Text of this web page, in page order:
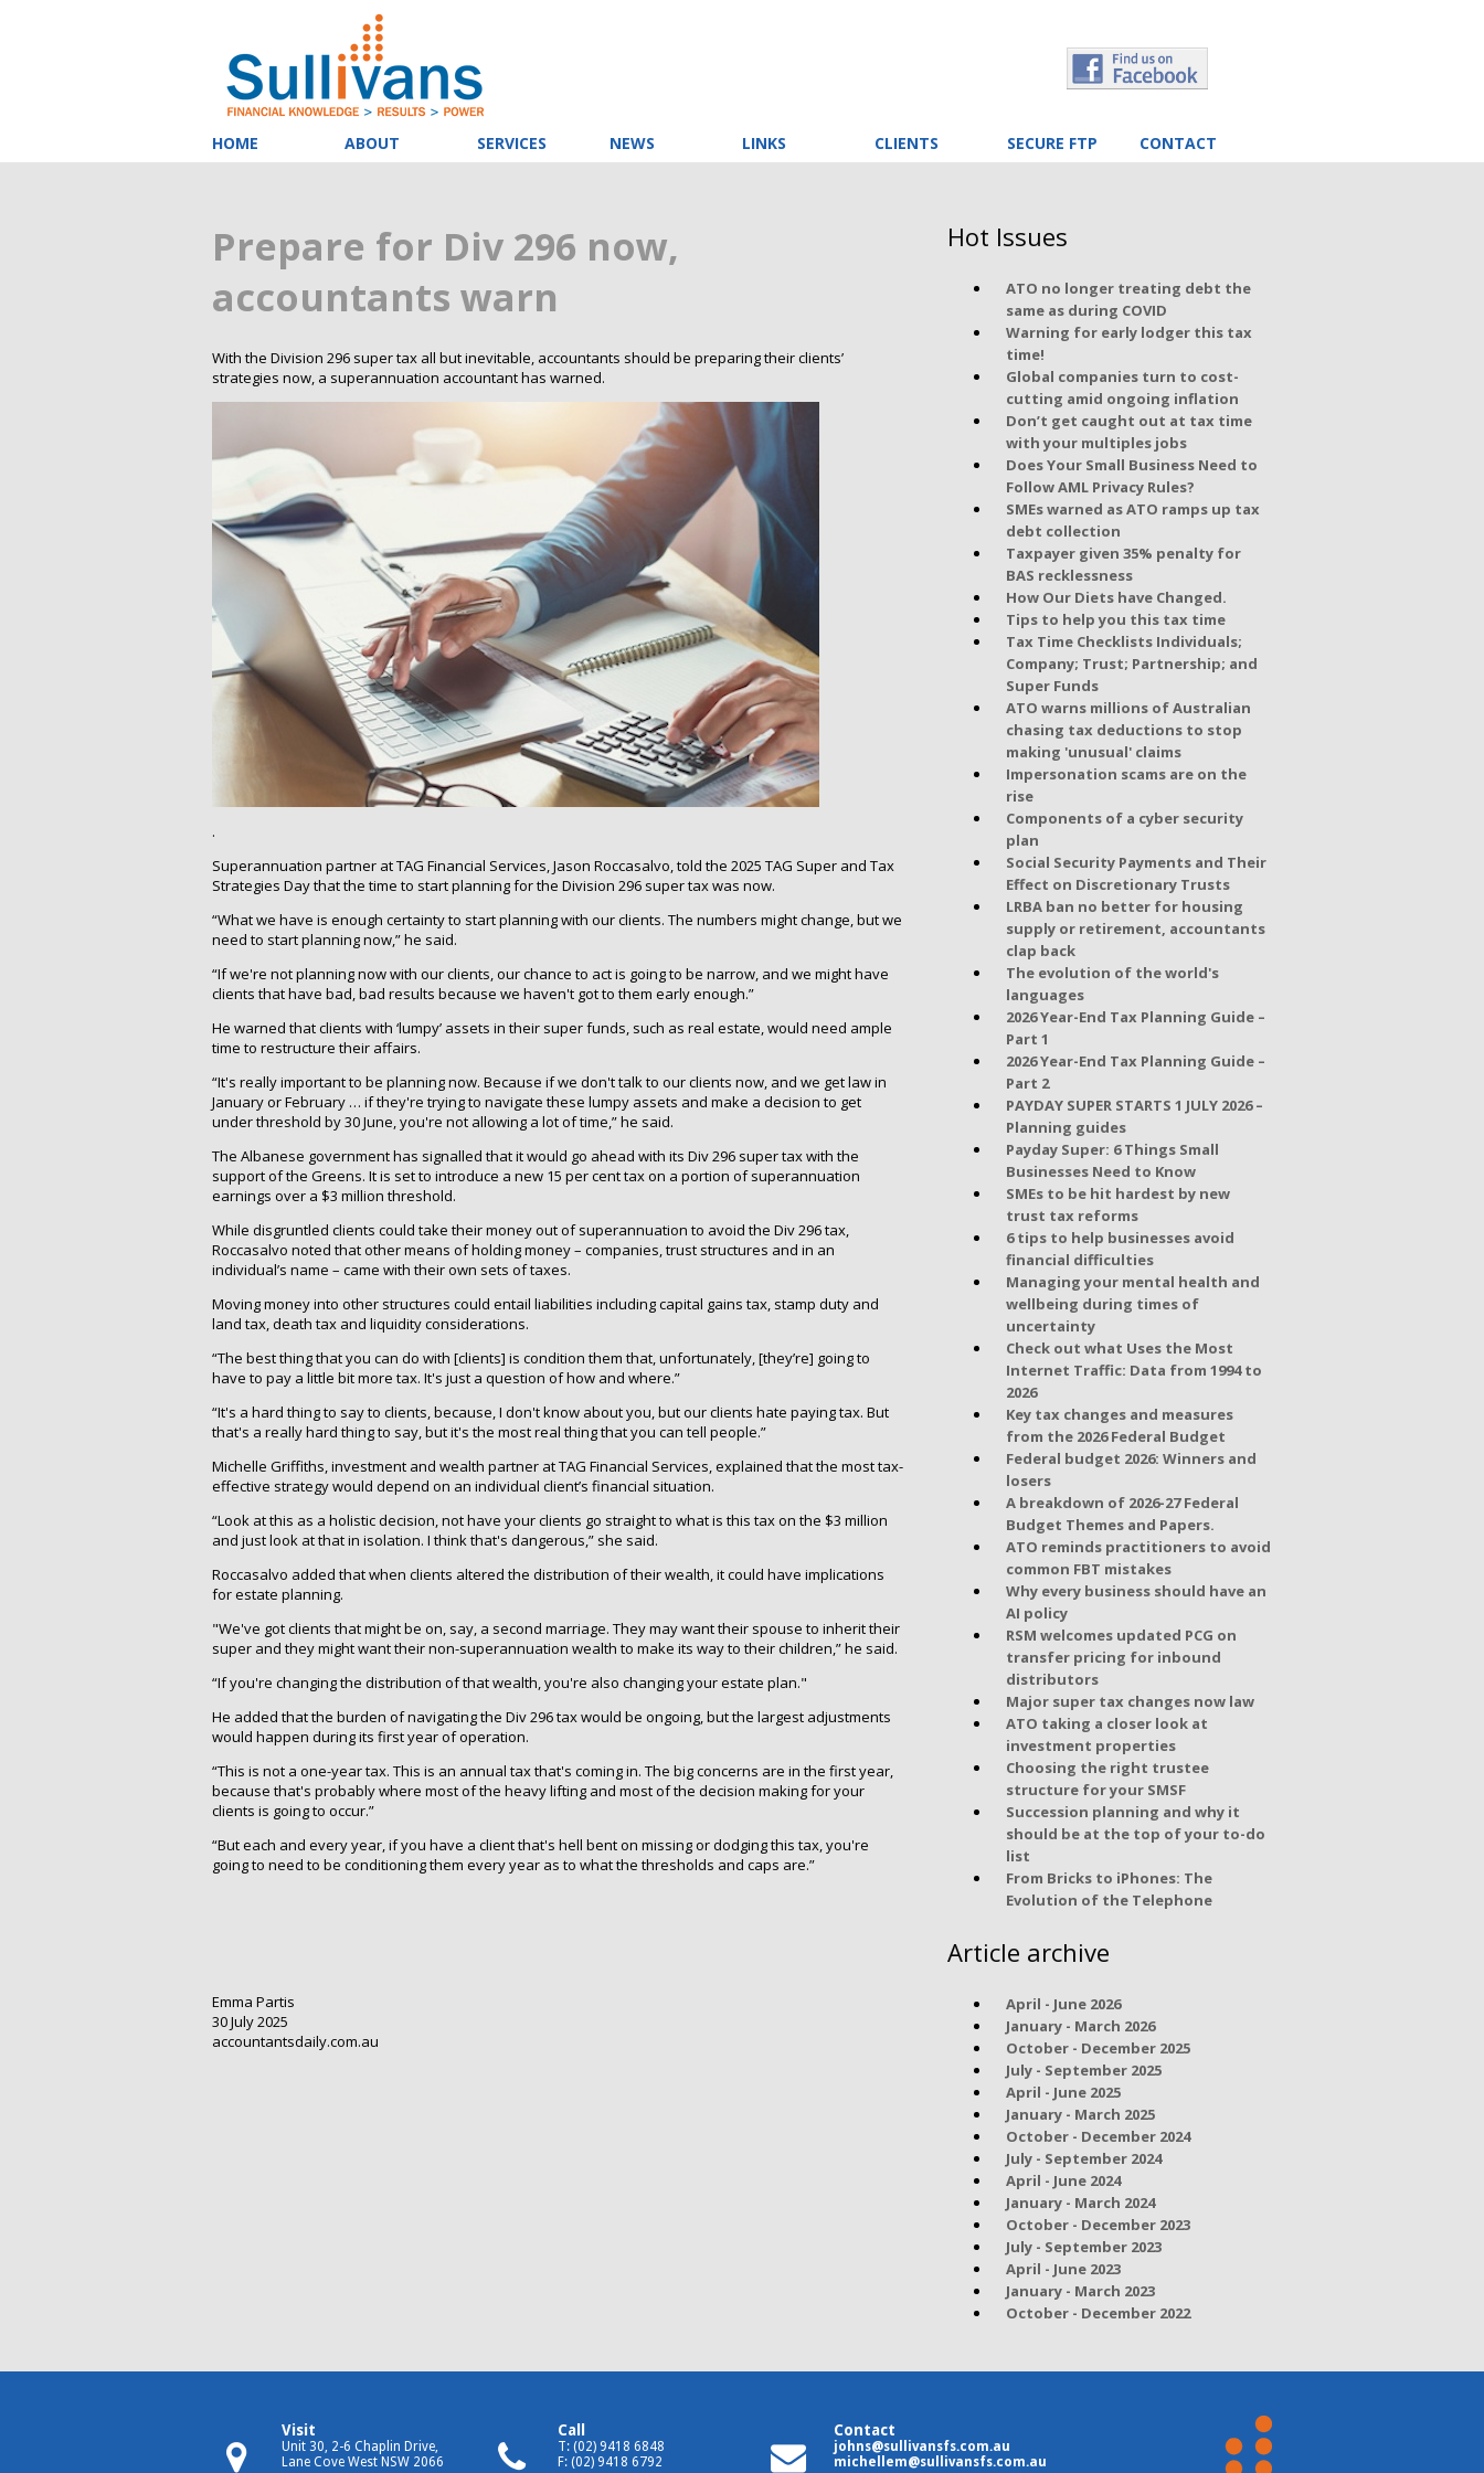
HOME ABOUT SERVICES NEWS LINKS CLIENTS SECURE FTP CONTACT
Prepare for Div 296 now,
accountants warn
With the Division 296 super tax all but inevitable, accountants should be preparing their clients’
strategies now, a superannuation accountant has warned.
.
Superannuation partner at TAG Financial Services, Jason Roccasalvo, told the 2025 TAG Super and Tax
Strategies Day that the time to start planning for the Division 296 super tax was now.
“What we have is enough certainty to start planning with our clients. The numbers might change, but we
need to start planning now,” he said.
“If we're not planning now with our clients, our chance to act is going to be narrow, and we might have
clients that have bad, bad results because we haven't got to them early enough.”
He warned that clients with ‘lumpy’ assets in their super funds, such as real estate, would need ample
time to restructure their affairs.
“It's really important to be planning now. Because if we don't talk to our clients now, and we get law in
January or February … if they're trying to navigate these lumpy assets and make a decision to get
under threshold by 30 June, you're not allowing a lot of time,” he said.
The Albanese government has signalled that it would go ahead with its Div 296 super tax with the
support of the Greens. It is set to introduce a new 15 per cent tax on a portion of superannuation
earnings over a $3 million threshold.
While disgruntled clients could take their money out of superannuation to avoid the Div 296 tax,
Roccasalvo noted that other means of holding money – companies, trust structures and in an
individual’s name – came with their own sets of taxes.
Moving money into other structures could entail liabilities including capital gains tax, stamp duty and
land tax, death tax and liquidity considerations.
“The best thing that you can do with [clients] is condition them that, unfortunately, [they’re] going to
have to pay a little bit more tax. It's just a question of how and where.”
“It's a hard thing to say to clients, because, I don't know about you, but our clients hate paying tax. But
that's a really hard thing to say, but it's the most real thing that you can tell people.”
Michelle Griffiths, investment and wealth partner at TAG Financial Services, explained that the most tax-
effective strategy would depend on an individual client’s financial situation.
“Look at this as a holistic decision, not have your clients go straight to what is this tax on the $3 million
and just look at that in isolation. I think that's dangerous,” she said.
Roccasalvo added that when clients altered the distribution of their wealth, it could have implications
for estate planning.
"We've got clients that might be on, say, a second marriage. They may want their spouse to inherit their
super and they might want their non-superannuation wealth to make its way to their children,” he said.
“If you're changing the distribution of that wealth, you're also changing your estate plan."
He added that the burden of navigating the Div 296 tax would be ongoing, but the largest adjustments
would happen during its first year of operation.
“This is not a one-year tax. This is an annual tax that's coming in. The big concerns are in the first year,
because that's probably where most of the heavy lifting and most of the decision making for your
clients is going to occur.”
“But each and every year, if you have a client that's hell bent on missing or dodging this tax, you're
going to need to be conditioning them every year as to what the thresholds and caps are.”
Emma Partis
30 July 2025
accountantsdaily.com.au
Hot Issues
ATO no longer treating debt the
same as during COVID
Warning for early lodger this tax
time!
Global companies turn to cost-
cutting amid ongoing inflation
Don’t get caught out at tax time
with your multiples jobs
Does Your Small Business Need to
Follow AML Privacy Rules?
SMEs warned as ATO ramps up tax
debt collection
Taxpayer given 35% penalty for
BAS recklessness
How Our Diets have Changed.
Tips to help you this tax time
Tax Time Checklists Individuals;
Company; Trust; Partnership; and
Super Funds
ATO warns millions of Australian
chasing tax deductions to stop
making 'unusual' claims
Impersonation scams are on the
rise
Components of a cyber security
plan
Social Security Payments and Their
Effect on Discretionary Trusts
LRBA ban no better for housing
supply or retirement, accountants
clap back
The evolution of the world's
languages
2026 Year-End Tax Planning Guide –
Part 1
2026 Year-End Tax Planning Guide –
Part 2
PAYDAY SUPER STARTS 1 JULY 2026 –
Planning guides
Payday Super: 6 Things Small
Businesses Need to Know
SMEs to be hit hardest by new
trust tax reforms
6 tips to help businesses avoid
financial difficulties
Managing your mental health and
wellbeing during times of
uncertainty
Check out what Uses the Most
Internet Traffic: Data from 1994 to
2026
Key tax changes and measures
from the 2026 Federal Budget
Federal budget 2026: Winners and
losers
A breakdown of 2026-27 Federal
Budget Themes and Papers.
ATO reminds practitioners to avoid
common FBT mistakes
Why every business should have an
AI policy
RSM welcomes updated PCG on
transfer pricing for inbound
distributors
Major super tax changes now law
ATO taking a closer look at
investment properties
Choosing the right trustee
structure for your SMSF
Succession planning and why it
should be at the top of your to-do
list
From Bricks to iPhones: The
Evolution of the Telephone
Article archive
April - June 2026
January - March 2026
October - December 2025
July - September 2025
April - June 2025
January - March 2025
October - December 2024
July - September 2024
April - June 2024
January - March 2024
October - December 2023
July - September 2023
April - June 2023
January - March 2023
October - December 2022
Visit
Unit 30, 2-6 Chaplin Drive,
Lane Cove West NSW 2066
Call
T: (02) 9418 6848
F: (02) 9418 6792
Contact
johns@sullivansfs.com.au
michellem@sullivansfs.com.au